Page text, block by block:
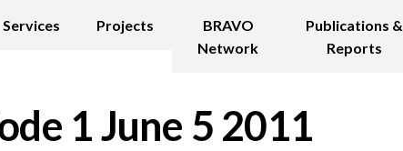
Services Projects
BRAVO
Network
Publications &
Reports
1 June 5 2011